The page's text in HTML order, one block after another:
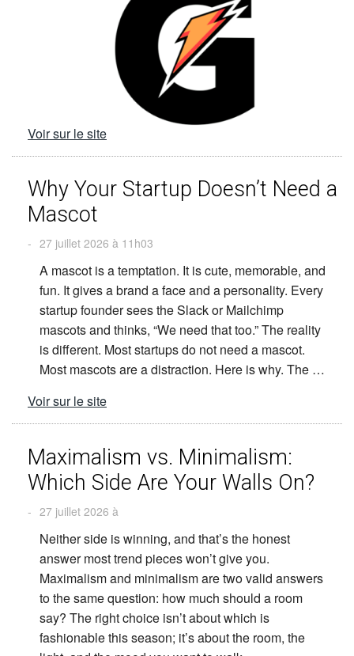
Voir sur le site
Why Your Startup Doesn’t Need a
Mascot
- 27 juillet 2026 à 11h03
A mascot is a temptation. It is cute, memorable, and
fun. It gives a brand a face and a personality. Every
startup founder sees the Slack or Mailchimp
mascots and thinks, “We need that too.” The reality
is different. Most startups do not need a mascot.
Most mascots are a distraction. Here is why. The …
Voir sur le site
Maximalism vs. Minimalism:
Which Side Are Your Walls On?
- 27 juillet 2026 à
Neither side is winning, and that’s the honest
answer most trend pieces won’t give you.
Maximalism and minimalism are two valid answers
to the same question: how much should a room
say? The right choice isn’t about which is
fashionable this season; it’s about the room, the